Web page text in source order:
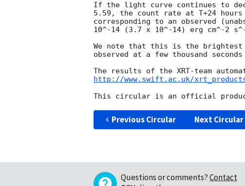
If the light curve continues to
5.59, the count rate at T+24
corresponding to an observed
10^-14 (3.7 x 10^-14) erg cm^-2
We note that this is the brightest
observed at a few thousand
http://www.swift.ac.uk/
Previous Circular Next Circular
Questions or comments?Contact